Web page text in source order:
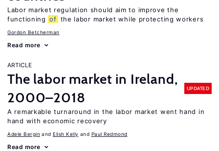
Labor market regulation should aim to improve the
functioning of the labor market while protecting workers
Gordon Betcherman
Read more
ARTICLE
The labor market in Ireland,
2000–2018
UPDATED
A remarkable turnaround in the labor market went hand in
hand with economic recovery
Adele Bergin Elish Kelly Paul Redmond
Read more